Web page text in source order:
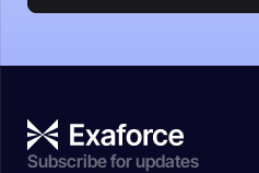
Subscribe for updates